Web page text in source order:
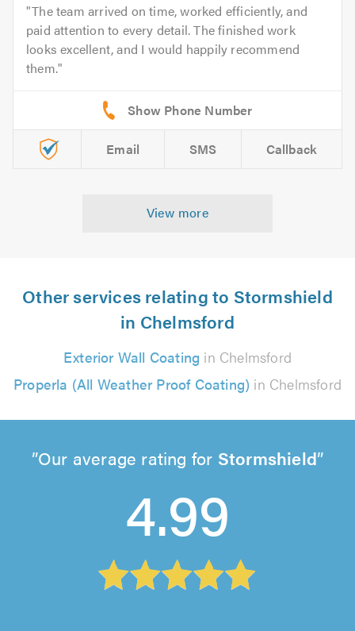
The team arrived on time, worked efficiently, and
paid attention to every detail. The finished work
looks excellent, and I would happily recommend
them.
Email SMS Callback
View more
Other services relating to Stormshield
in Chelmsford
Exterior Wall Coating in Chelmsford
Properla (All Weather Proof Coating) in Chelmsford
Our average rating for Stormshield
4.99